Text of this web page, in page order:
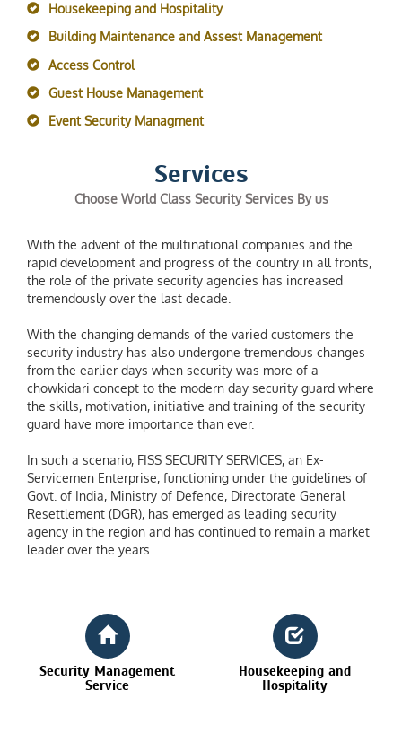
Housekeeping and Hospitality
Building Maintenance and Assest Management
Access Control
Guest House Management
Event Security Managment
Services
Choose World Class Security Services By us
With the advent of the multinational companies and the
rapid development and progress of the country in all fronts,
the role of the private security agencies has increased
tremendously over the last decade.
With the changing demands of the varied customers the
security industry has also undergone tremendous changes
from the earlier days when security was more of a
chowkidari concept to the modern day security guard where
the skills, motivation, initiative and training of the security
guard have more importance than ever.
In such a scenario, FISS SECURITY SERVICES, an Ex-
Servicemen Enterprise, functioning under the guidelines of
Govt. of India, Ministry of Defence, Directorate General
Resettlement (DGR), has emerged as leading security
agency in the region and has continued to remain a market
leader over the years
Security Management
Service
Housekeeping and
Hospitality